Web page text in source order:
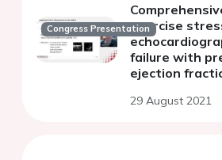
Congress Presentationexercise
failure with
ejection
29 August 2021